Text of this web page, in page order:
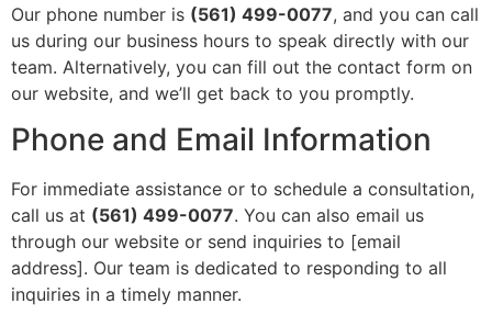
Our phone number is (561) 499-0077, and you can call
us during our business hours to speak directly with our
team. Alternatively, you can fill out the contact form on
our website, and we’ll get back to you promptly.
Phone and Email Information
For immediate assistance or to schedule a consultation,
call us at (561) 499-0077. You can also email us
through our website or send inquiries to [email
address]. Our team is dedicated to responding to all
inquiries in a timely manner.